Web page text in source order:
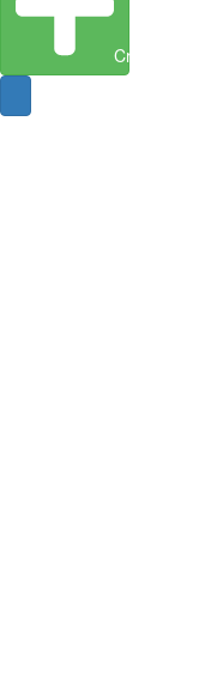
Create Entity